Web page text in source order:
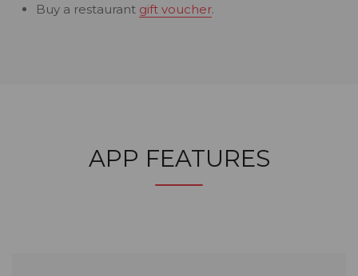
Buy a restaurant gift voucher.
APP FEATURES